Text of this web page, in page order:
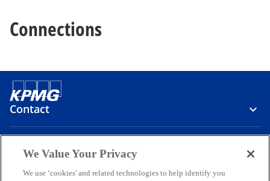
Connections
Contact
Media
We Value Your Privacy
We use ‘cookies' and related technologies to help identify you